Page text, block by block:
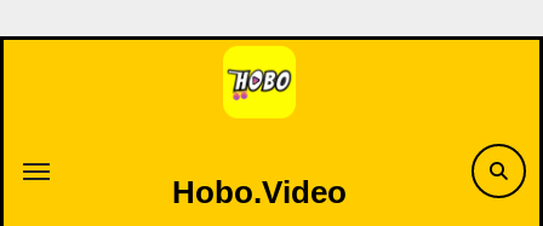
to
Hobo.Video